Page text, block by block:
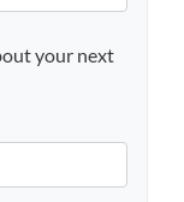
your next